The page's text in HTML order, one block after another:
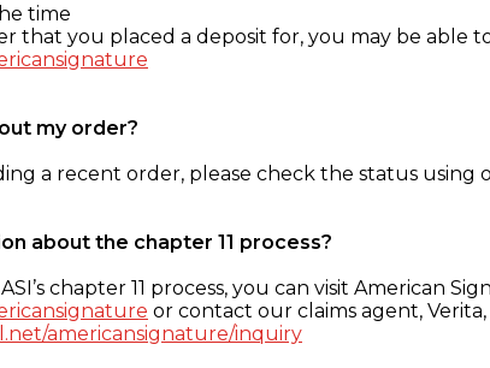
time
that you placed a deposit for, you may be able
my order?
a recent order, please check the status using
about the chapter 11 process?
chapter 11 process, you can visit American
or contact our claims agent,
americansignature/inquiry